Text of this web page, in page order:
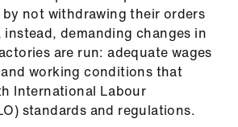
by not withdrawing their orders
demanding changes in
are run: adequate wages
working conditions that
International Labour
standards and regulations.